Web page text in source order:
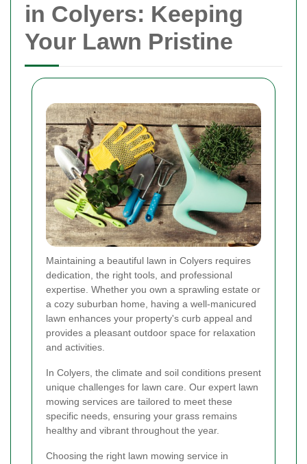
in Colyers: Keeping
Your Lawn Pristine
Maintaining a beautiful lawn in Colyers requires
dedication, the right tools, and professional
expertise. Whether you own a sprawling estate or
a cozy suburban home, having a well-manicured
lawn enhances your property's curb appeal and
provides a pleasant outdoor space for relaxation
and activities.
In Colyers, the climate and soil conditions present
unique challenges for lawn care. Our expert lawn
mowing services are tailored to meet these
specific needs, ensuring your grass remains
healthy and vibrant throughout the year.
Choosing the right lawn mowing service in